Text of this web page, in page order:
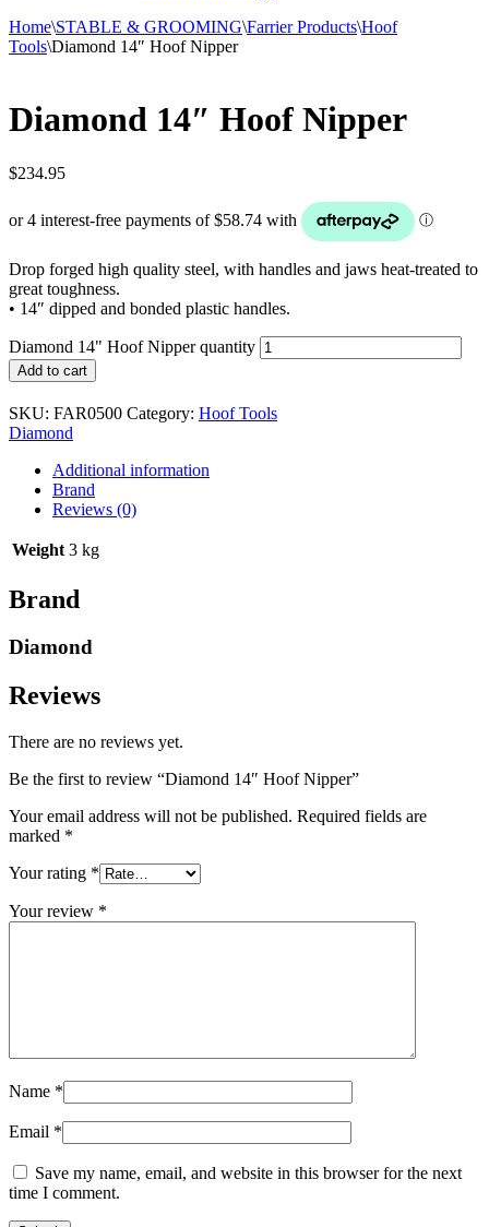
Home\STABLE & GROOMING\Farrier Products\Hoof
Tools\Diamond 14″ Hoof Nipper
Diamond 14″ Hoof Nipper
$234.95
Drop forged high quality steel, with handles and jaws heat-treated to
great toughness.
• 14″ dipped and bonded plastic handles.
Diamond 14" Hoof Nipper quantity
Add to cart
SKU: FAR0500 Category: Hoof Tools
Diamond
Additional information
Brand
Reviews (0)
Weight 3 kg
Brand
Diamond
Reviews
There are no reviews yet.
Be the first to review “Diamond 14″ Hoof Nipper”
Your email address will not be published. Required fields are
marked *
Your rating *
Your review *
Name *
Email *
Save my name, email, and website in this browser for the next
time I comment.